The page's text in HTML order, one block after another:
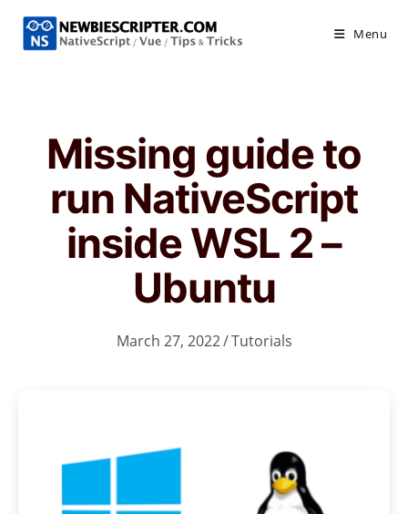
content
Menu
Missing guide to
run NativeScript
inside WSL 2 –
Ubuntu
March 27, 2022/Tutorials